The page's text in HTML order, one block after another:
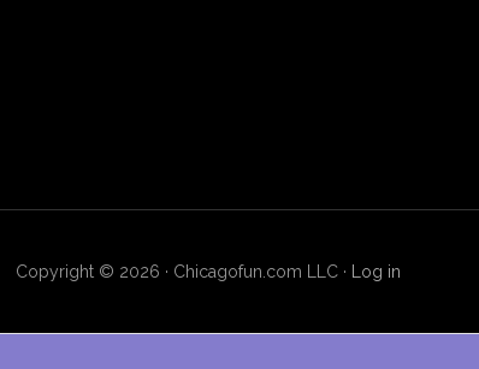
Copyright © 2026 · Chicagofun.com LLC · Log in